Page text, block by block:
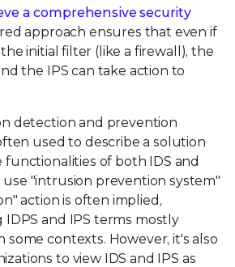
a comprehensive security
approach ensures that even if
initial filter (like a firewall), the
the IPS can take action to
detection and prevention
used to describe a solution
of both IDS and
use "intrusion prevention system"
action is often implied,
IDPS and IPS terms mostly
some contexts. However, it's also
to view IDS and IPS as